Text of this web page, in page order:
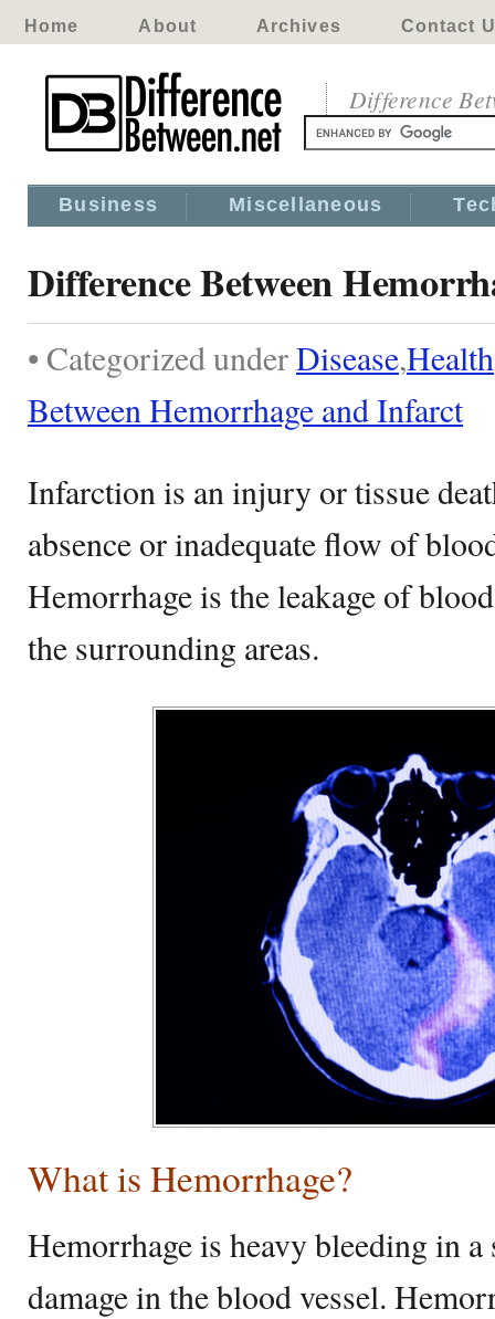
Home About Archives Contact
Difference
Business Miscellaneous
Difference Between
• Categorized underDisease,Health
Between Hemorrhage and Infarct
Infarction is an injury or tissue
absence or inadequate flow of
Hemorrhage is the leakage of
the surrounding areas.
What is Hemorrhage?
Hemorrhage is heavy bleeding in
damage in the blood vessel.